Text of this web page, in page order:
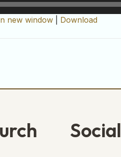
new window Download